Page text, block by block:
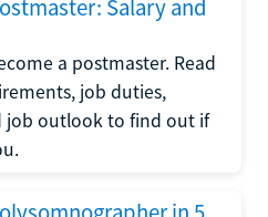
Salary and
a postmaster. Read
job duties,
job outlook to find out if